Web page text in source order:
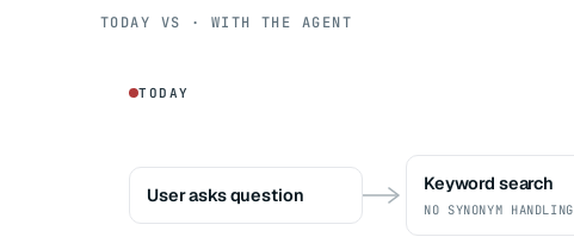
TODAY VS · WITH THE AGENT
TODAY
User asks question
Keyword search
NO SYNONYM HANDLING